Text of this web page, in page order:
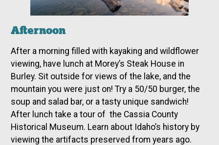
Afternoon
After a morning filled with kayaking and wildflower
viewing, have lunch at Morey’s Steak House in
Burley. Sit outside for views of the lake, and the
mountain you were just on! Try a 50/50 burger, the
soup and salad bar, or a tasty unique sandwich!
After lunch take a tour of the Cassia County
Historical Museum. Learn about Idaho’s history by
viewing the artifacts preserved from years ago.